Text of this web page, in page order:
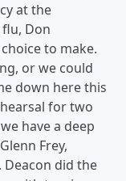
at the
Don
to make.
or we could
down here this
for two
have a deep
Frey,
Deacon did the